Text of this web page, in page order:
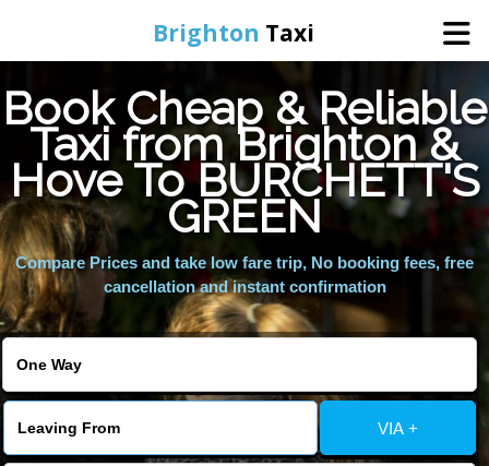
Brighton Taxi
Home
Online Booking
Services
Areas We Cover
Book Cheap & Reliable
Taxi from Brighton &
Hove To BURCHETT'S
GREEN
Compare Prices and take low fare trip, No booking fees, free
cancellation and instant confirmation
VIA +